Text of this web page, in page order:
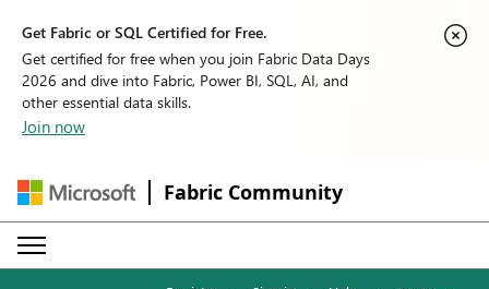
Get Fabric or SQL Certified for Free.
Get certified for free when you join Fabric Data Days
2026 and dive into Fabric, Power BI, SQL, AI, and
other essential data skills.
Join now
Fabric Community